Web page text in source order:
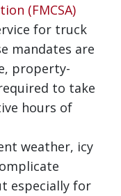
(FMCSA)
for truck
mandates are
property-
to take
hours of
weather, icy
especially for